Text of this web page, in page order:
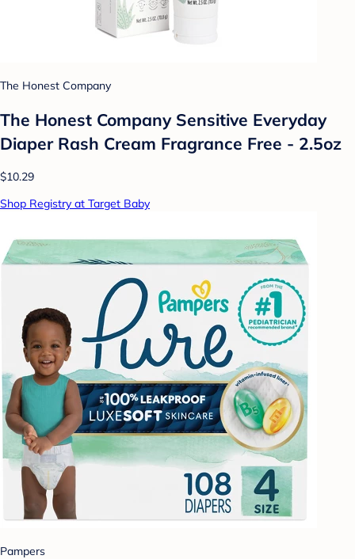
The Honest Company
The Honest Company Sensitive Everyday
Diaper Rash Cream Fragrance Free - 2.5oz
$10.29
Shop Registry at Target Baby
Pampers